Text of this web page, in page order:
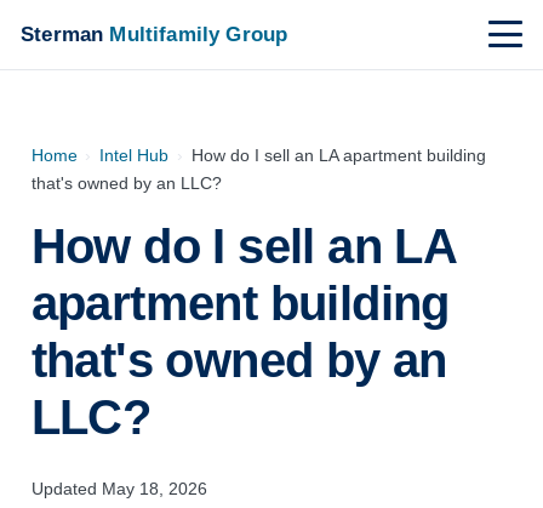
Sterman Multifamily Group
Home › Intel Hub › How do I sell an LA apartment building
that's owned by an LLC?
How do I sell an LA
apartment building
that's owned by an
LLC?
Updated May 18, 2026